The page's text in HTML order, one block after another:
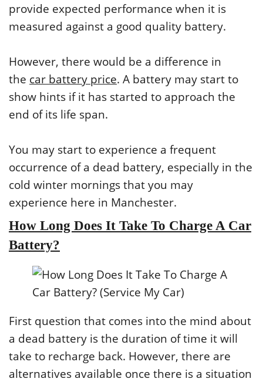
provide expected performance when it is
measured against a good quality battery.
However, there would be a difference in
the car battery price. A battery may start to
show hints if it has started to approach the
end of its life span.
You may start to experience a frequent
occurrence of a dead battery, especially in the
cold winter mornings that you may
experience here in Manchester.
How Long Does It Take To Charge A Car
Battery?
First question that comes into the mind about
a dead battery is the duration of time it will
take to recharge back. However, there are
alternatives available once there is a situation